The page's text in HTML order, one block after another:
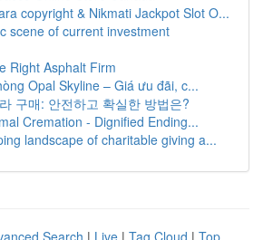
copyright & Nikmati Jackpot Slot O...
scene of current investment
Right Asphalt Firm
Opal Skyline – Giá ưu đãi, c...
구매: 안전하고 확실한 방법은?
Cremation - Dignified Ending...
landscape of charitable giving a...
Search | Live | Tag Cloud | Top